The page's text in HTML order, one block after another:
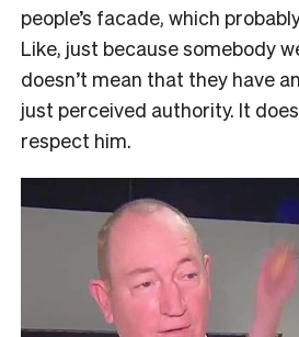
people’s facade, which
Like, just because somebody
doesn’t mean that they have
just perceived authority. It
respect him.